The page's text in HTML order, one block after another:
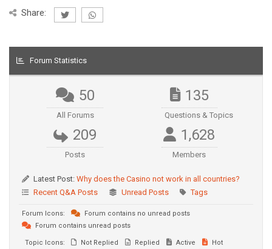
Share:
Forum Statistics
50
All Forums
135
Questions & Topics
209
Posts
1,628
Members
Latest Post: Why does the Casino not work in all countries?
Recent Q&A Posts
Unread Posts Tags
Forum Icons:
Forum contains no unread posts
Forum contains unread posts
Topic Icons: Not Replied Replied Active
Hot